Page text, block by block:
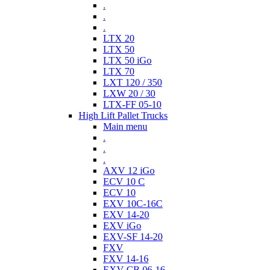
.
.
.
LTX 20
LTX 50
LTX 50 iGo
LTX 70
LXT 120 / 350
LXW 20 / 30
LTX-FF 05-10
High Lift Pallet Trucks
Main menu
.
.
.
AXV 12 iGo
ECV 10 C
ECV 10
EXV 10C-16C
EXV 14-20
EXV iGo
EXV-SF 14-20
FXV
FXV 14-16